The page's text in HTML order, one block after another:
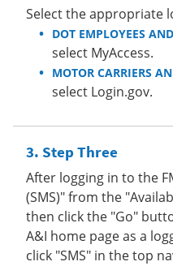
Select the appropriate
DOT EMPLOYEES
select MyAccess.
MOTOR CARRIERS
select Login.gov.
Step Three
After logging in to the
(SMS)" from the
then click the "Go"
A&I home page as a
click "SMS" in the top